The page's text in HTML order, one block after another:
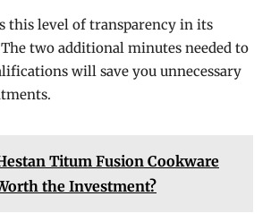
this level of transparency in its
two additional minutes needed to
will save you unnecessary
Titum Fusion Cookware
the Investment?